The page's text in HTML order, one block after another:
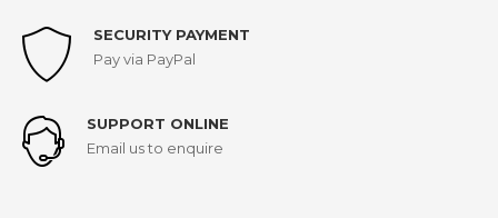
SECURITY PAYMENT
Pay via PayPal
SUPPORT ONLINE
Email us to enquire